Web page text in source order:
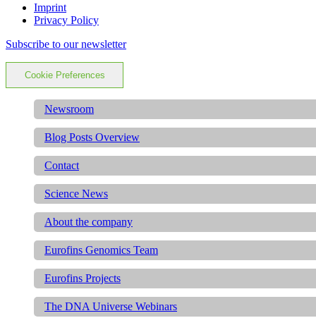
Imprint
Privacy Policy
Subscribe to our newsletter
Cookie Preferences
Newsroom
Blog Posts Overview
Contact
Science News
About the company
Eurofins Genomics Team
Eurofins Projects
The DNA Universe Webinars